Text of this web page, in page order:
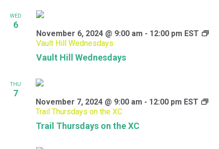
WED
6
Vault Hill Wednesdays
November 6, 2024 @ 9:00 am - 12:00 pm EST
Vault Hill Wednesdays
THU
7
Trail Thursdays on the XC
November 7, 2024 @ 9:00 am - 12:00 pm EST
Trail Thursdays on the XC